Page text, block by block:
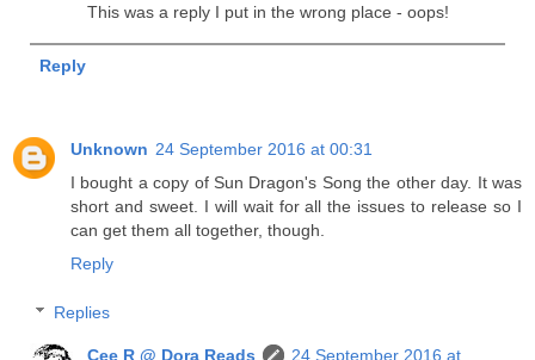
This was a reply I put in the wrong place - oops!
Reply
Unknown 24 September 2016 at 00:31
I bought a copy of Sun Dragon's Song the other day. It was
short and sweet. I will wait for all the issues to release so I
can get them all together, though.
Reply
Replies
Cee R @ Dora Reads
24 September 2016 at